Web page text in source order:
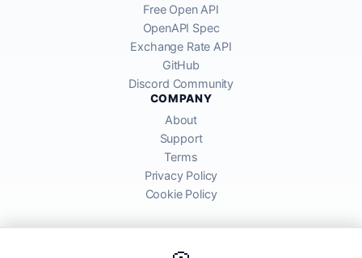
Free Open API
OpenAPI Spec
Exchange Rate API
GitHub
Discord Community
COMPANY
About
Support
Terms
Privacy Policy
Cookie Policy